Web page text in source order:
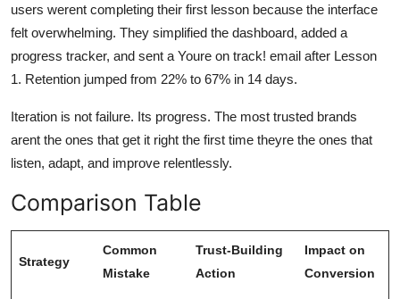
users werent completing their first lesson because the interface
felt overwhelming. They simplified the dashboard, added a
progress tracker, and sent a Youre on track! email after Lesson
1. Retention jumped from 22% to 67% in 14 days.
Iteration is not failure. Its progress. The most trusted brands
arent the ones that get it right the first time theyre the ones that
listen, adapt, and improve relentlessly.
Comparison Table
Strategy
Common
Mistake
Trust-Building
Action
Impact on
Conversion